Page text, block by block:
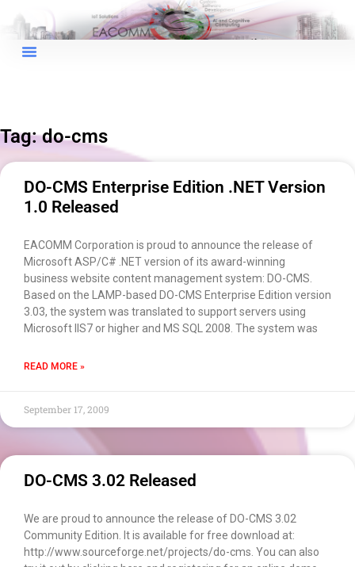
Tag: do-cms
DO-CMS Enterprise Edition .NET Version
1.0 Released
EACOMM Corporation is proud to announce the release of
Microsoft ASP/C# .NET version of its award-winning
business website content management system: DO-CMS.
Based on the LAMP-based DO-CMS Enterprise Edition version
3.03, the system was translated to support servers using
Microsoft IIS7 or higher and MS SQL 2008. The system was
READ MORE »
September 17, 2009
DO-CMS 3.02 Released
We are proud to announce the release of DO-CMS 3.02
Community Edition. It is available for free download at:
http://www.sourceforge.net/projects/do-cms. You can also
EACOMM Chat ×
send you a copy of the chat